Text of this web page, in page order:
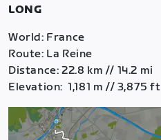
LONG
World: France
Route: La Reine
Distance: 22.8 km // 14.2 mi
Elevation: 1,181 m // 3,875 ft